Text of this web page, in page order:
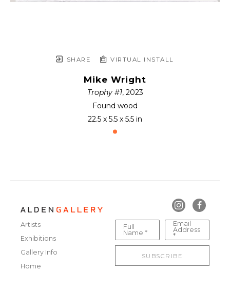
SHARE VIRTUAL INSTALL
Mike Wright
Trophy #1, 2023
Found wood
22.5 x 5.5 x 5.5 in
Artists
Exhibitions
Gallery Info
Home
Full
Name *
Email
Address
*
SUBSCRIBE